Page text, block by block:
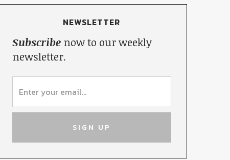
NEWSLETTER
Subscribenow to our weekly
newsletter.